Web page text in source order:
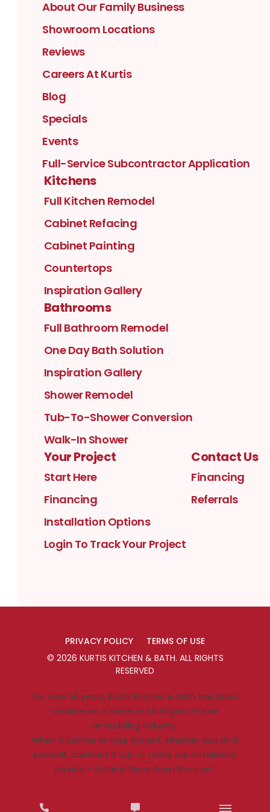
About Our Family Business
Showroom Locations
Reviews
Careers At Kurtis
Blog
Specials
Events
Full-Service Subcontractor Application
Kitchens
Full Kitchen Remodel
Cabinet Refacing
Cabinet Painting
Countertops
Inspiration Gallery
Bathrooms
Full Bathroom Remodel
One Day Bath Solution
Inspiration Gallery
Shower Remodel
Tub-To-Shower Conversion
Walk-In Shower
Your Project
Start Here
Financing
Installation Options
Login To Track Your Project
Contact Us
Financing
Referrals
PRIVACY POLICY
TERMS OF USE
© 2026 KURTIS KITCHEN & BATH. ALL RIGHTS
RESERVED
For over 55 years, Kurtis Kitchen & Bath has been
considered a leader in Michigan’s home
remodeling industry.
When it comes to your project, whether you do it
yourself, contract it out, or utilize our installation
service – Kurtis is there from the start.